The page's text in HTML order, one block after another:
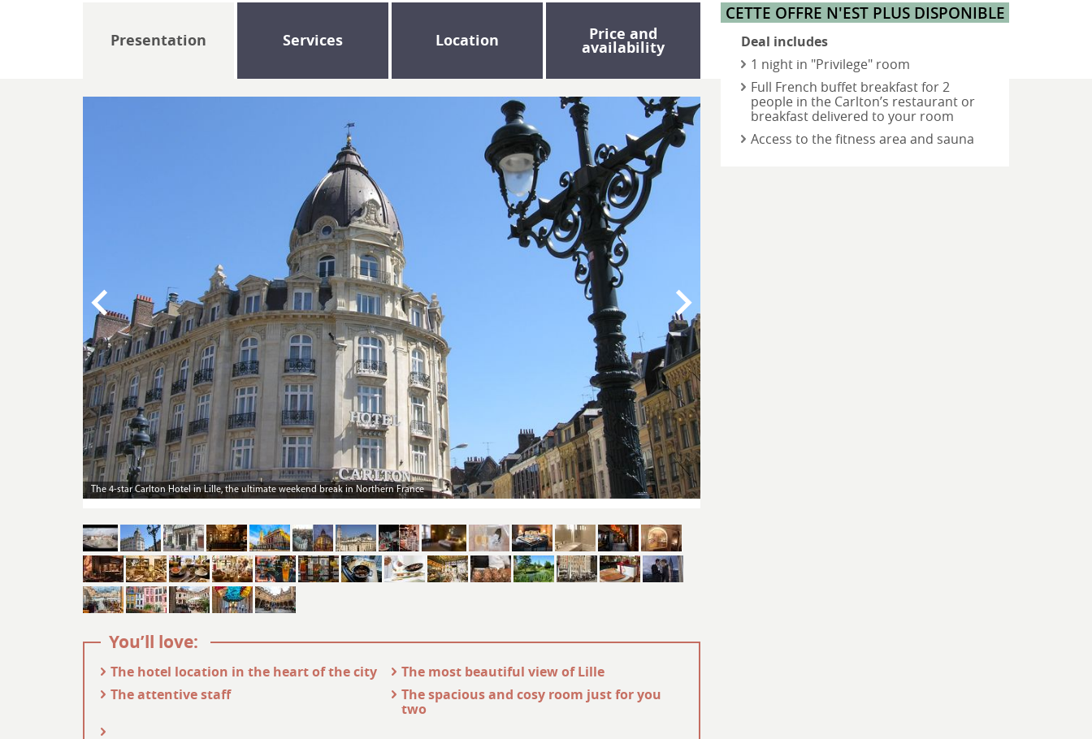
Presentation Services Location Price and
availability
The 4-star Carlton Hotel in Lille makes for a palatial weekend break in Northern France’s biggest and brightest city
You’ll love:
- The hotel location in the heart of the city
- The most beautiful view of Lille
- The attentive staff
- The spacious and cosy room just for you
two
CETTE OFFRE N'EST PLUS DISPONIBLE
Deal includes
- 1 night in "Privilege" room
- Full French buffet breakfast for 2
people in the Carlton’s restaurant or
breakfast delivered to your room
- Access to the fitness area and sauna